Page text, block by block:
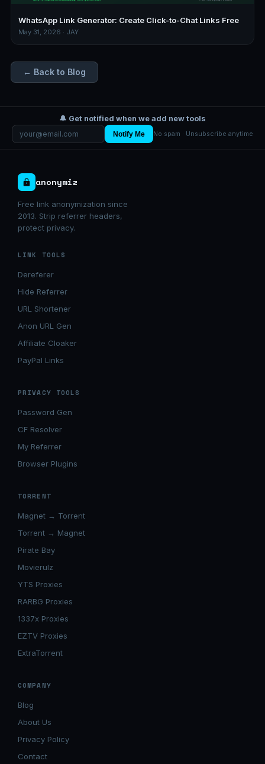
WhatsApp Link Generator: Create Click-to-Chat Links Free
May 31, 2026 · JAY
← Back to Blog
🔔 Get notified when we add new tools
Notify Me No spam · Unsubscribe anytime
anonymiz
Free link anonymization since
2013. Strip referrer headers,
protect privacy.
LINK TOOLS
Dereferer
Hide Referrer
URL Shortener
Anon URL Gen
Affiliate Cloaker
PayPal Links
PRIVACY TOOLS
Password Gen
CF Resolver
My Referrer
Browser Plugins
TORRENT
Magnet → Torrent
Torrent → Magnet
Pirate Bay
Movierulz
YTS Proxies
RARBG Proxies
1337x Proxies
EZTV Proxies
ExtraTorrent
COMPANY
Blog
About Us
Privacy Policy
Contact